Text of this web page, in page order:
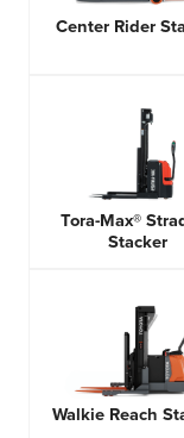
Center Rider
Tora-Max®
Stacker
Walkie Reach